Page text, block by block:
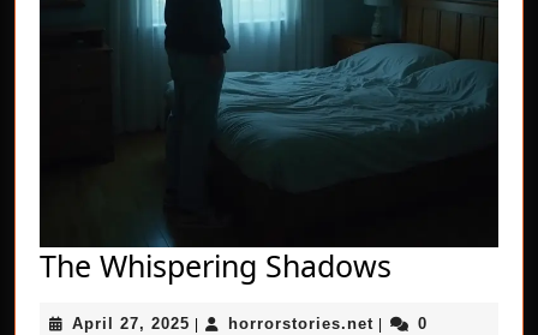
The Whispering Shadows
April 27, 2025 April
| horrorstories.net horrorstories.net
|
0